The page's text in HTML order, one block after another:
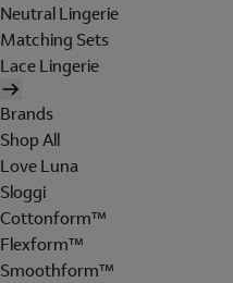
Neutral Lingerie
Matching Sets
Lace Lingerie
Brands
Shop All
Love Luna
Sloggi
Cottonform™
Flexform™
Smoothform™